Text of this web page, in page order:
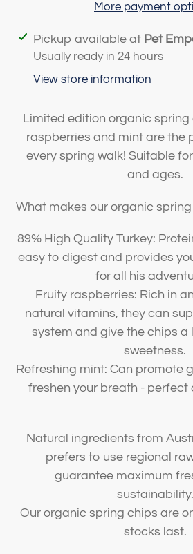
More payment
Adding
product
cart
Pickup available at Pet
Usually ready in 24 hours
View store information
Limited edition organic spring
raspberries and mint are the
every spring walk! Suitable
and ages.
What makes our organic
89% High Quality Turkey:
easy to digest and provides
for all his
Fruity raspberries: Rich in
natural vitamins, they can
system and give the chips a
sweetness.
Refreshing mint: Can promote
freshen your breath - perfect
Natural ingredients from
prefers to use regional
guarantee maximum
sustainability.
Our organic spring chips are
stocks last.